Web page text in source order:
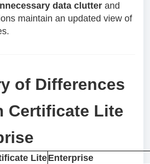
data clutter and
maintain an updated view of
of Differences
Certificate Lite
LiteEnterprise